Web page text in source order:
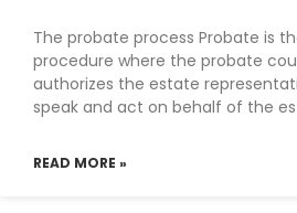
The probate process Probate is
procedure where the probate
authorizes the estate
speak and act on behalf of the
READ MORE »